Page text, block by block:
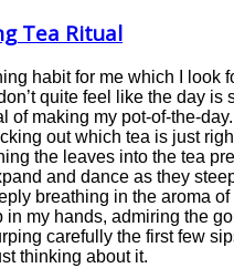
Tea Ritual
habit for me which I look
quite feel like the day is
of making my pot-of-the-
out which tea is just
the leaves into the tea
and dance as they
breathing in the aroma
in my hands, admiring the
carefully the first few
thinking about it.